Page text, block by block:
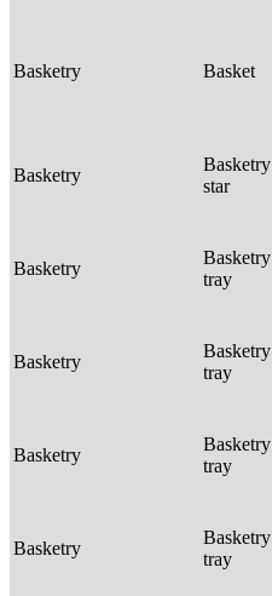
Basketry Basket
Basketry
Basketry
star
Basketry
Basketry
tray
Basketry
Basketry
tray
Basketry
Basketry
tray
Basketry
Basketry
tray